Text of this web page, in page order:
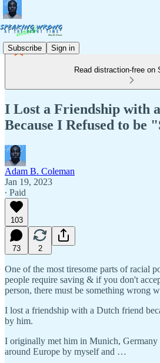
Subscribe Sign in
Read distraction-free on
I Lost a Friendship with
Because I Refused to be
Adam B. Coleman
Jan 19, 2023
∙ Paid
103
73 2
One of the most tiresome parts of racial
people require saving & if you don't
person, there must be something wrong
I lost a friendship with a Dutch friend
by him.
I originally met him in Munich,
around Europe by myself and …